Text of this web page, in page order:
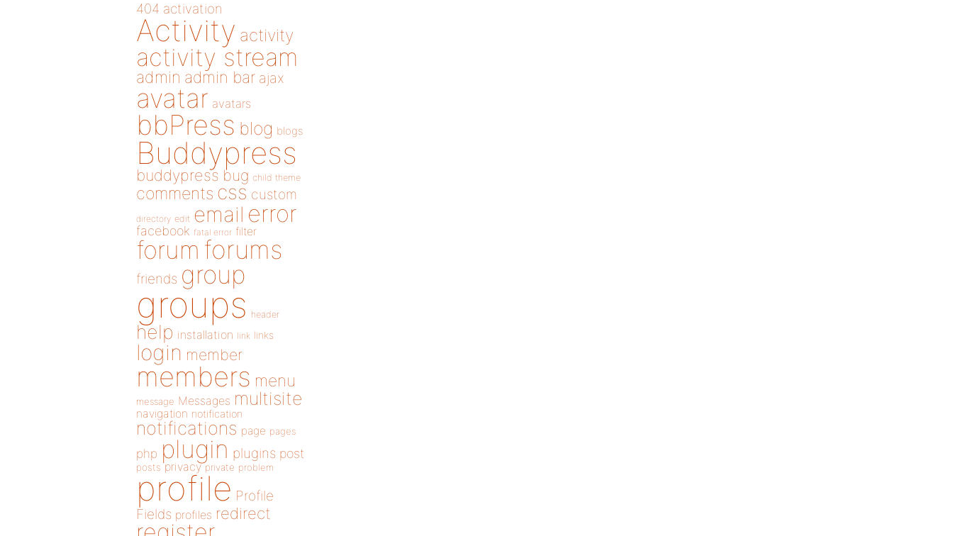
404 activation
Activity activity
activity stream
admin admin bar ajax
avatar avatars
bbPress blog blogs
Buddypress
buddypress bug child theme
comments css custom
directory edit email error
facebook fatal error filter
forum forums
friends group
groups header
help installation link links
login member
members menu
message Messages multisite
navigation notification
notifications page pages
php plugin plugins post
posts privacy private problem
profile Profile
Fields profiles redirect